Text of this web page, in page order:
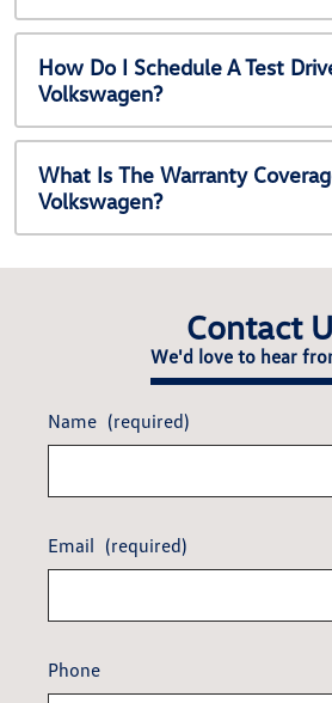
How Do I Schedule A Test
Volkswagen?
What Is The Warranty
Volkswagen?
Contact
We'd love to hear
Name (required)
Email (required)
Phone